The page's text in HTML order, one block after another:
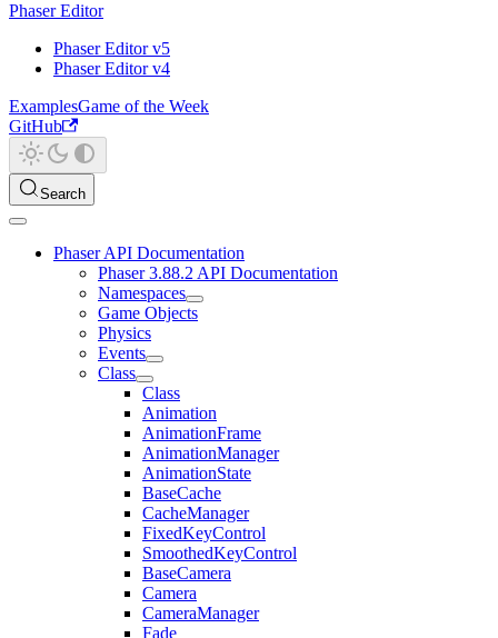
Phaser Editor
Phaser Editor v5
Phaser Editor v4
ExamplesGame of the Week
GitHub
Search
Phaser API Documentation
Phaser 3.88.2 API Documentation
Namespaces
Game Objects
Physics
Events
Class
Class
Animation
AnimationFrame
AnimationManager
AnimationState
BaseCache
CacheManager
FixedKeyControl
SmoothedKeyControl
BaseCamera
Camera
CameraManager
Fade